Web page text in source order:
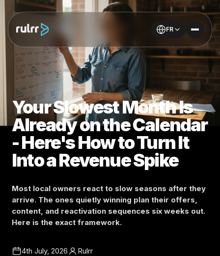
FR
Your Slowest Month Is
Already on the Calendar
- Here's How to Turn It
Into a Revenue Spike
Most local owners react to slow seasons after they
arrive. The ones quietly winning plan their offers,
content, and reactivation sequences six weeks out.
Here is the exact framework.
4th July, 2026 Rulrr